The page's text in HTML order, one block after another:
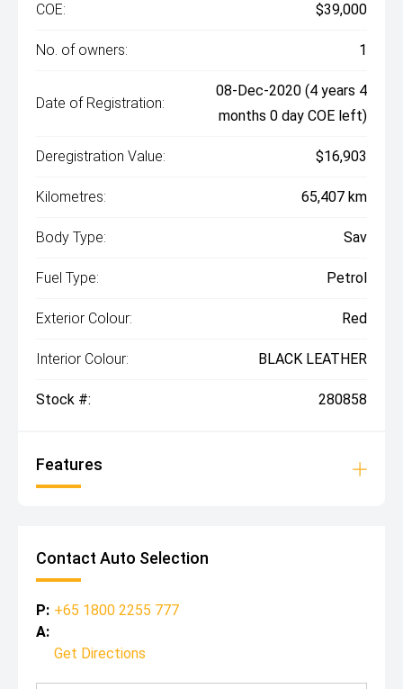
COE: $39,000
No. of owners: 1
Date of Registration:
08-Dec-2020 (4 years 4
months 0 day COE left)
Deregistration Value: $16,903
Kilometres: 65,407 km
Body Type: Sav
Fuel Type: Petrol
Exterior Colour: Red
Interior Colour: BLACK LEATHER
Stock #: 280858
Features
Contact Auto Selection
P: +65 1800 2255 777
A:
Get Directions